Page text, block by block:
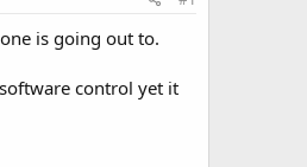
is going out to.
control yet it